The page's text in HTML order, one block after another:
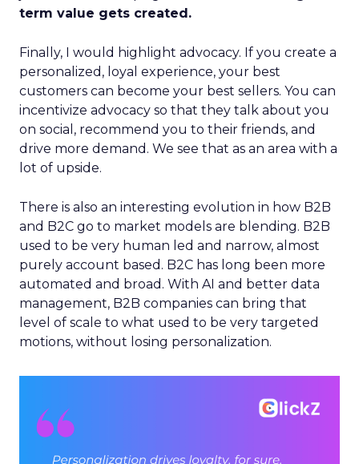
term value gets created.
Finally, I would highlight advocacy. If you create a
personalized, loyal experience, your best
customers can become your best sellers. You can
incentivize advocacy so that they talk about you
on social, recommend you to their friends, and
drive more demand. We see that as an area with a
lot of upside.
There is also an interesting evolution in how B2B
and B2C go to market models are blending. B2B
used to be very human led and narrow, almost
purely account based. B2C has long been more
automated and broad. With AI and better data
management, B2B companies can bring that
level of scale to what used to be very targeted
motions, without losing personalization.